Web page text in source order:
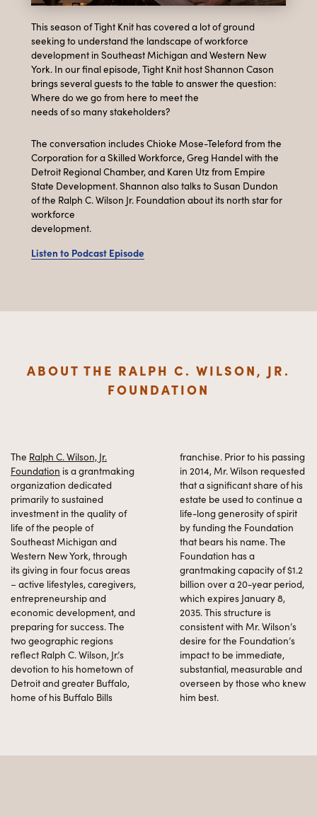
This season of Tight Knit has covered a lot of ground
seeking to understand the landscape of workforce
development in Southeast Michigan and Western New
York. In our final episode, Tight Knit host Shannon Cason
brings several guests to the table to answer the question:
Where do we go from here to meet the
needs of so many stakeholders?
The conversation includes Chioke Mose-Teleford from the
Corporation for a Skilled Workforce, Greg Handel with the
Detroit Regional Chamber, and Karen Utz from Empire
State Development. Shannon also talks to Susan Dundon
of the Ralph C. Wilson Jr. Foundation about its north star for
workforce
development.
Listen to Podcast Episode
ABOUT THE RALPH C. WILSON, JR.
FOUNDATION
The Ralph C. Wilson, Jr.
Foundation is a grantmaking
organization dedicated
primarily to sustained
investment in the quality of
life of the people of
Southeast Michigan and
Western New York, through
its giving in four focus areas
– active lifestyles, caregivers,
entrepreneurship and
economic development, and
preparing for success. The
two geographic regions
reflect Ralph C. Wilson, Jr.’s
devotion to his hometown of
Detroit and greater Buffalo,
home of his Buffalo Bills
franchise. Prior to his passing
in 2014, Mr. Wilson requested
that a significant share of his
estate be used to continue a
life-long generosity of spirit
by funding the Foundation
that bears his name. The
Foundation has a
grantmaking capacity of $1.2
billion over a 20-year period,
which expires January 8,
2035. This structure is
consistent with Mr. Wilson’s
desire for the Foundation’s
impact to be immediate,
substantial, measurable and
overseen by those who knew
him best.